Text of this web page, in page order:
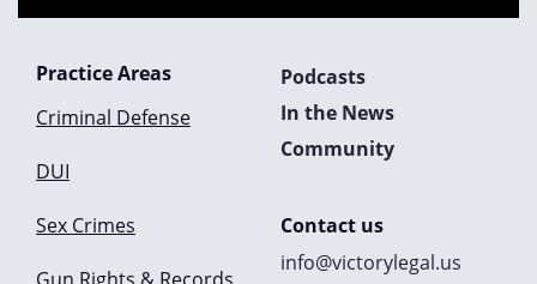
Practice Areas
Criminal Defense
DUI
Sex Crimes
Podcasts
In the News
Community
Contact us
info@victorylegal.us